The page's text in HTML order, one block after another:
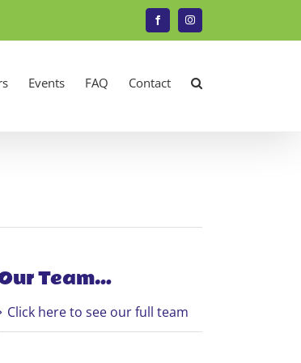
FacebookInstagram
Events FAQ Contact
Team…
Click here to see our full team